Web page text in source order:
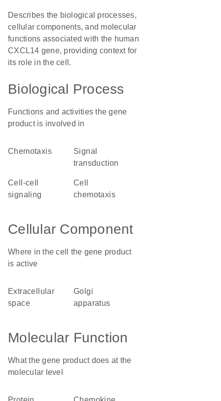
Describes the biological processes,
cellular components, and molecular
functions associated with the human
CXCL14 gene, providing context for
its role in the cell.
Biological Process
Functions and activities the gene
product is involved in
chemotaxis
signal
transduction
cell-cell
signaling
cell
chemotaxis
Cellular Component
Where in the cell the gene product
is active
extracellular
space
Golgi
apparatus
Molecular Function
What the gene product does at the
molecular level